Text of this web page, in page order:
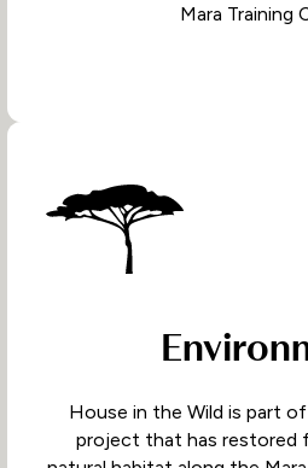
Mara Training
House in the Wild is part
project that has restored